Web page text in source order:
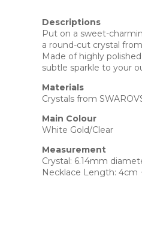
Descriptions
Put on a sweet-
a round-cut crystal
Made of highly
subtle sparkle to your
Materials
Crystals from
Main Colour
White Gold/Clear
Measurement
Crystal: 6.14mm
Necklace Length: 4cm